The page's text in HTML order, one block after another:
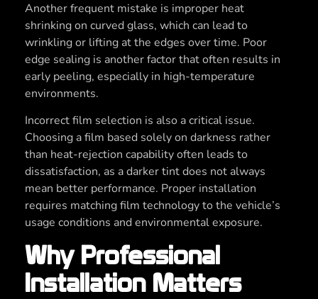
Another frequent mistake is improper heat
shrinking on curved glass, which can lead to
wrinkling or lifting at the edges over time. Poor
edge sealing is another factor that often results in
early peeling, especially in high-temperature
environments.
Incorrect film selection is also a critical issue.
Choosing a film based solely on darkness rather
than heat-rejection capability often leads to
dissatisfaction, as a darker tint does not always
mean better performance. Proper installation
requires matching film technology to the vehicle’s
usage conditions and environmental exposure.
Why Professional
Installation Matters